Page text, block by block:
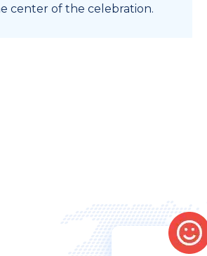
center of the celebration.